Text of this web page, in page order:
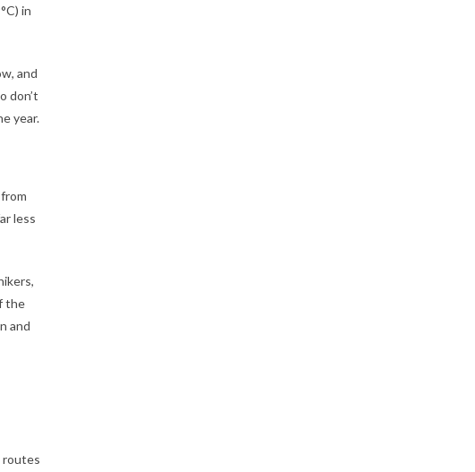
in
and
don’t
year.
less
the
and
routes